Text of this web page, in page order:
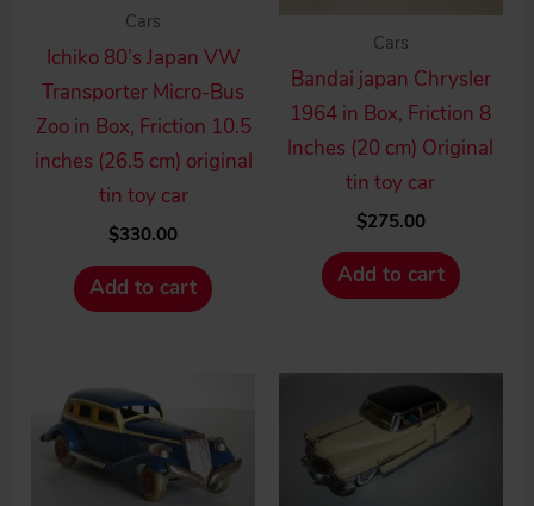
Cars
Ichiko 80’s Japan VW
Transporter Micro-Bus
Zoo in Box, Friction 10.5
inches (26.5 cm) original
tin toy car
$330.00
Add to cart
Cars
Bandai japan Chrysler
1964 in Box, Friction 8
Inches (20 cm) Original
tin toy car
$275.00
Add to cart